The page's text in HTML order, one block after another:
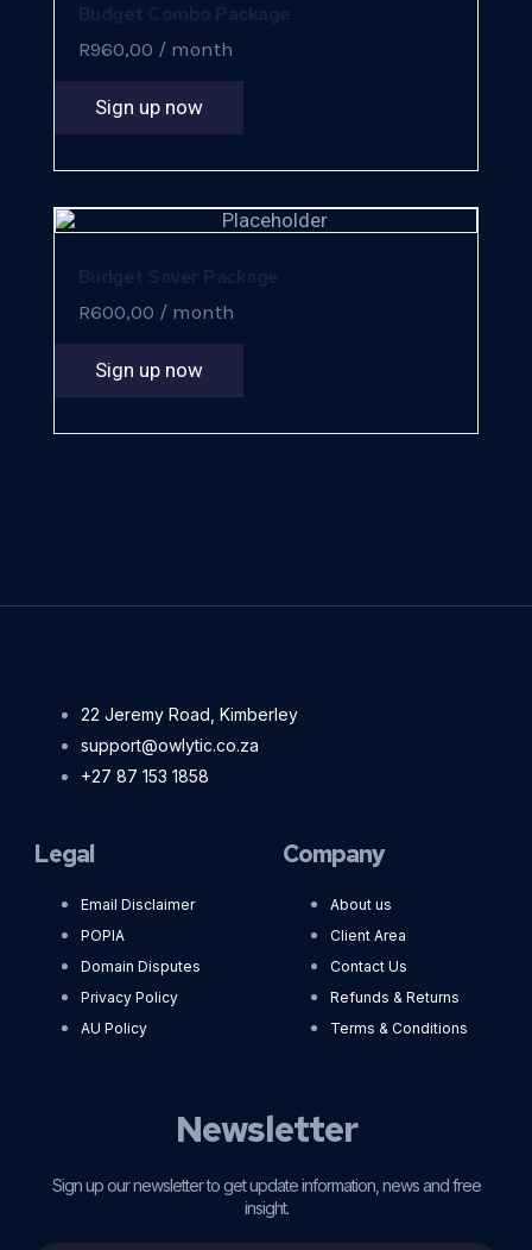
Budget Combo Package
R960,00 / month
Sign up now
Budget Saver Package
R600,00 / month
Sign up now
22 Jeremy Road, Kimberley
support@owlytic.co.za
+27 87 153 1858
Legal
Email Disclaimer
POPIA
Domain Disputes
Privacy Policy
AU Policy
Company
About us
Client Area
Contact Us
Refunds & Returns
Terms & Conditions
Newsletter
Sign up our newsletter to get update information, news and free
insight.